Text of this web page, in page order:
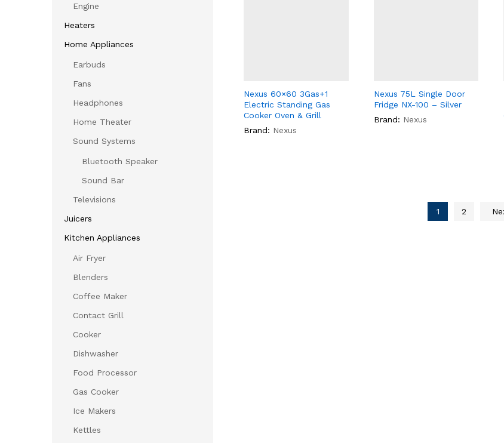
Nexus 60×60 3Gas+1
Electric Standing Gas
Cooker Oven & Grill
Brand: Nexus
Nexus 75L Single Door
Fridge NX-100 – Silver
Brand: Nexus
1 2
Engine
Heaters
Home Appliances
Earbuds
Fans
Headphones
Home Theater
Sound Systems
Bluetooth Speaker
Sound Bar
Televisions
Juicers
Kitchen Appliances
Air Fryer
Blenders
Coffee Maker
Contact Grill
Cooker
Dishwasher
Food Processor
Gas Cooker
Ice Makers
Kettles